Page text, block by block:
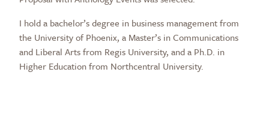
I hold a bachelor’s degree in business management from
the University of Phoenix, a Master’s in Communications
and Liberal Arts from Regis University, and a Ph.D. in
Higher Education from Northcentral University.